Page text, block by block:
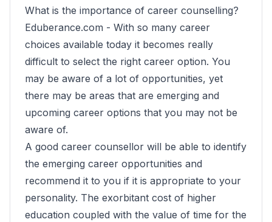
What is the importance of career counselling?
Eduberance.com - With so many career
choices available today it becomes really
difficult to select the right career option. You
may be aware of a lot of opportunities, yet
there may be areas that are emerging and
upcoming career options that you may not be
aware of.
A good career counsellor will be able to identify
the emerging career opportunities and
recommend it to you if it is appropriate to your
personality. The exorbitant cost of higher
education coupled with the value of time for the